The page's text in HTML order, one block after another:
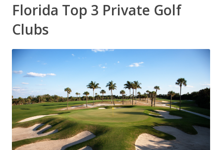
Florida Top 3 Private Golf
Clubs